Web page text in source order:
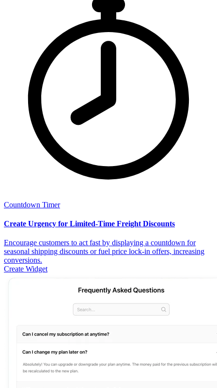
Countdown Timer
Create Urgency for Limited-Time Freight Discounts
Encourage customers to act fast by displaying a countdown for
seasonal shipping discounts or fuel price lock-in offers, increasing
conversions.
Create Widget